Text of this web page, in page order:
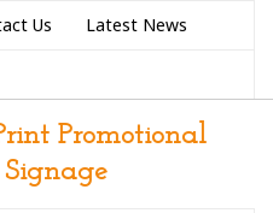
Us Latest News